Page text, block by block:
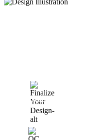
Finalize Your Design